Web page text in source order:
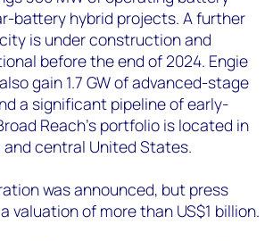
battery hybrid projects. A further
is under construction and
before the end of 2024. Engie
gain 1.7 GW of advanced-stage
a significant pipeline of early-
Reach’s portfolio is located in
and central United States.
was announced, but press
valuation of more than US$1 billion.